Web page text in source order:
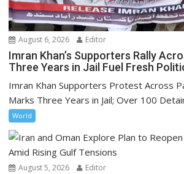
August 6, 2026 Editor
Imran Khan’s Supporters Rally
Three Years in Jail Fuel Fresh
Imran Khan Supporters Protest Across
Marks Three Years in Jail; Over 100
World
August 5, 2026 Editor